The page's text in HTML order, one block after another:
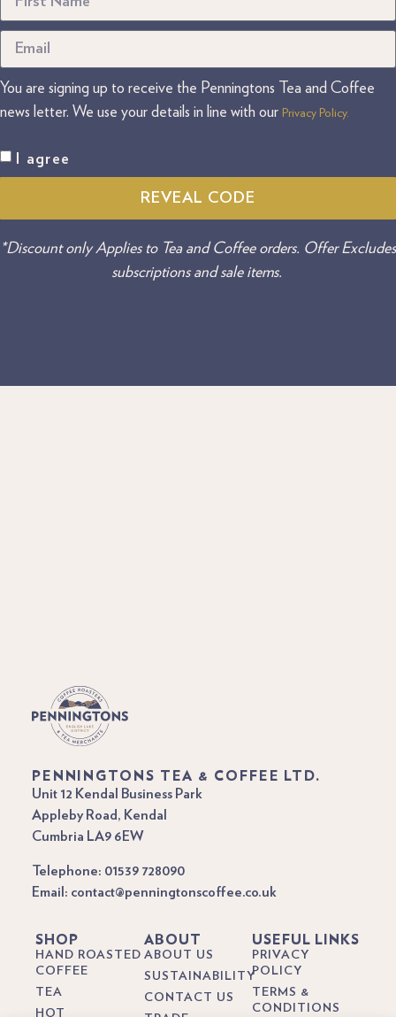
You are signing up to receive the Penningtons Tea and Coffee
news letter. We use your details in line with our Privacy Policy.
I agree
REVEAL CODE
*Discount only Applies to Tea and Coffee orders. Offer Excludes
subscriptions and sale items.
PENNINGTONS TEA & COFFEE LTD.
Unit 12 Kendal Business Park
Appleby Road, Kendal
Cumbria LA9 6EW
Telephone: 01539 728090
Email: contact@penningtonscoffee.co.uk
SHOP
HAND ROASTED
COFFEE
TEA
HOT
ABOUT
ABOUT US
SUSTAINABILITY
CONTACT US
USEFUL LINKS
PRIVACY
POLICY
TERMS &
CONDITIONS